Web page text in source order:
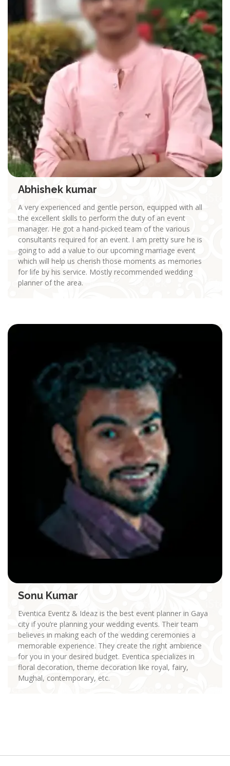
Abhishek kumar
A very experienced and gentle person, equipped with all
the excellent skills to perform the duty of an event
manager. He got a hand-picked team of the various
consultants required for an event. I am pretty sure he is
going to add a value to our upcoming marriage event
which will help us cherish those moments as memories
for life by his service. Mostly recommended wedding
planner of the area.
Sonu Kumar
Eventica Eventz & Ideaz is the best event planner in Gaya
city if you’re planning your wedding events. Their team
believes in making each of the wedding ceremonies a
memorable experience. They create the right ambience
for you in your desired budget. Eventica specializes in
floral decoration, theme decoration like royal, fairy,
Mughal, contemporary, etc.